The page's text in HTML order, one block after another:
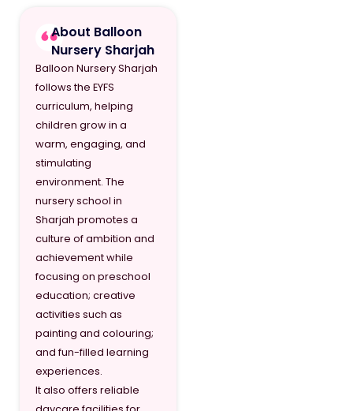
About Balloon
Nursery Sharjah
Balloon Nursery Sharjah
follows the EYFS
curriculum, helping
children grow in a
warm, engaging, and
stimulating
environment. The
nursery school in
Sharjah promotes a
culture of ambition and
achievement while
focusing on preschool
education; creative
activities such as
painting and colouring;
and fun-filled learning
experiences.
It also offers reliable